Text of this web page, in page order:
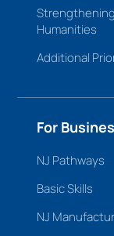
Humanities
Additional
For
NJ Pathways
Basic Skills
NJ